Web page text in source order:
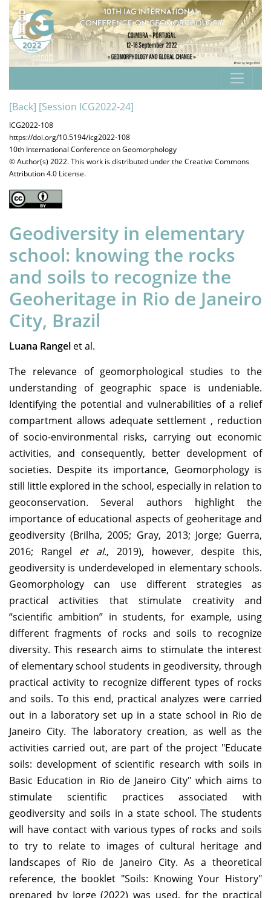
[Back] [Session ICG2022-24]
ICG2022-108
https://doi.org/10.5194/icg2022-108
10th International Conference on Geomorphology
© Author(s) 2022. This work is distributed underthe Creative Commons
Attribution 4.0 License.
Geodiversity in elementary
school: knowing the rocks
and soils to recognize the
Geoheritage in Rio de Janeiro
City, Brazil
Luana Rangel et al.
The relevance of geomorphological studies to the
understanding of geographic space is undeniable.
Identifying the potential and vulnerabilities of a relief
compartment allows adequate settlement , reduction
of socio-environmental risks, carrying out economic
activities, and consequently, better development of
societies. Despite its importance, Geomorphology is
still little explored in the school, especially in relation to
geoconservation. Several authors highlight the
importance of educational aspects of geoheritage and
geodiversity (Brilha, 2005; Gray, 2013; Jorge; Guerra,
2016; Rangel et al., 2019), however, despite this,
geodiversity is underdeveloped in elementary schools.
Geomorphology can use different strategies as
practical activities that stimulate creativity and
“scientific ambition” in students, for example, using
different fragments of rocks and soils to recognize
diversity. This research aims to stimulate the interest
of elementary school students in geodiversity, through
practical activity to recognize different types of rocks
and soils. To this end, practical analyzes were carried
out in a laboratory set up in a state school in Rio de
Janeiro City. The laboratory creation, as well as the
activities carried out, are part of the project "Educate
soils: development of scientific research with soils in
Basic Education in Rio de Janeiro City" which aims to
stimulate scientific practices associated with
geodiversity and soils in a state school. The students
will have contact with various types of rocks and soils
to try to relate to images of cultural heritage and
landscapes of Rio de Janeiro City. As a theoretical
reference, the booklet "Soils: Knowing Your History"
prepared by Jorge (2022) was used, for the practical